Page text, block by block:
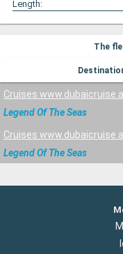
Length:
The
Cruises
Legend Of The Seas
Cruises
Legend Of The Seas